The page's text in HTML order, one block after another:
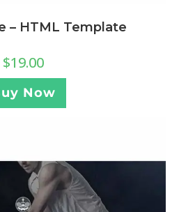
– HTML Template
$19.00
Now